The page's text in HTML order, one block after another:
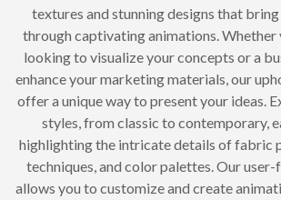
textures and stunning designs that
through captivating animations. Whether
looking to visualize your concepts or a
enhance your marketing materials, our
offer a unique way to present your ideas.
styles, from classic to contemporary,
highlighting the intricate details of fabric
techniques, and color palettes. Our
allows you to customize and create